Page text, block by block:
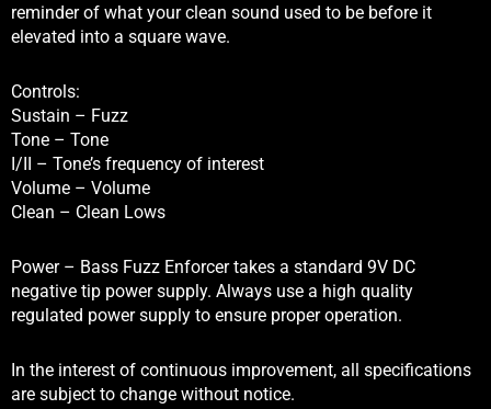
reminder of what your clean sound used to be before it
elevated into a square wave.
Controls:
Sustain – Fuzz
Tone – Tone
I/II – Tone’s frequency of interest
Volume – Volume
Clean – Clean Lows
Power – Bass Fuzz Enforcer takes a standard 9V DC
negative tip power supply. Always use a high quality
regulated power supply to ensure proper operation.
In the interest of continuous improvement, all specifications
are subject to change without notice.